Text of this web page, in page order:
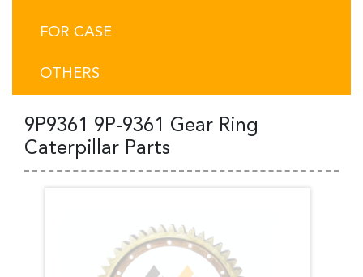
FOR CASE
OTHERS
9P9361 9P-9361 Gear Ring
Caterpillar Parts